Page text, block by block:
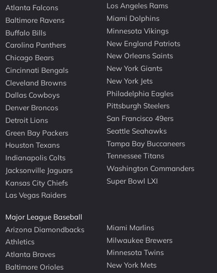
Atlanta Falcons
Baltimore Ravens
Buffalo Bills
Carolina Panthers
Chicago Bears
Cincinnati Bengals
Cleveland Browns
Dallas Cowboys
Denver Broncos
Detroit Lions
Green Bay Packers
Houston Texans
Indianapolis Colts
Jacksonville Jaguars
Kansas City Chiefs
Las Vegas Raiders
Los Angeles Rams
Miami Dolphins
Minnesota Vikings
New England Patriots
New Orleans Saints
New York Giants
New York Jets
Philadelphia Eagles
Pittsburgh Steelers
San Francisco 49ers
Seattle Seahawks
Tampa Bay Buccaneers
Tennessee Titans
Washington Commanders
Super Bowl LXI
Major League Baseball
Arizona Diamondbacks
Athletics
Atlanta Braves
Baltimore Orioles
Miami Marlins
Milwaukee Brewers
Minnesota Twins
New York Mets